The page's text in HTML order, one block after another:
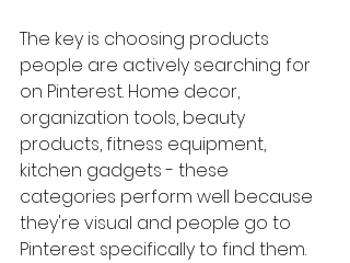
The key is choosing products
people are actively searching for
on Pinterest. Home decor,
organization tools, beauty
products, fitness equipment,
kitchen gadgets - these
categories perform well because
they're visual and people go to
Pinterest specifically to find them.